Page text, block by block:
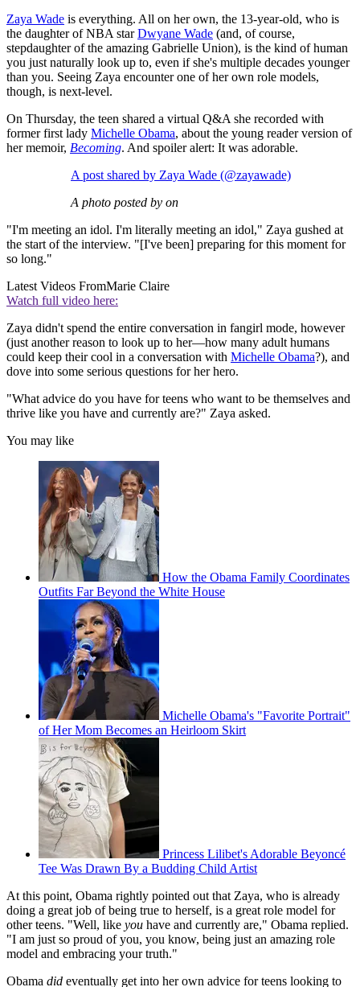
Zaya Wade is everything. All on her own, the 13-year-old, who is
the daughter of NBA starDwyane Wade (and, of course,
stepdaughter of the amazing Gabrielle Union), is the kind of human
you just naturally look up to, even if she's multiple decades younger
than you. Seeing Zaya encounter one of her own role models,
though, is next-level.
On Thursday, the teen shared a virtual Q&A she recorded with
former first lady Michelle Obama, about the young reader version of
her memoir, Becoming. And spoiler alert: It was adorable.
A post shared by Zaya Wade (@zayawade)
A photo posted by on
"I'm meeting an idol. I'm literally meeting an idol," Zaya gushed at
the start of the interview. "[I've been] preparing for this moment for
so long."
Latest Videos FromMarie Claire
Watch full video here:
Zaya didn't spend the entire conversation in fangirl mode, however
(just another reason to look up to her—how many adult humans
could keep their cool in a conversation with Michelle Obama?), and
dove into some serious questions for her hero.
"What advice do you have for teens who want to be themselves and
thrive like you have and currently are?" Zaya asked.
You may like
How the Obama Family Coordinates
Outfits Far Beyond the White House
Michelle Obama's "Favorite Portrait"
of Her Mom Becomes an Heirloom Skirt
Princess Lilibet's Adorable Beyoncé
Tee Was Drawn By a Budding Child Artist
At this point, Obama rightly pointed out that Zaya, who is already
doing a great job of being true to herself, is a great role model for
other teens. "Well, like you have and currently are," Obama replied.
"I am just so proud of you, you know, being just an amazing role
model and embracing your truth."
Obama did eventually get into her own advice for teens looking to